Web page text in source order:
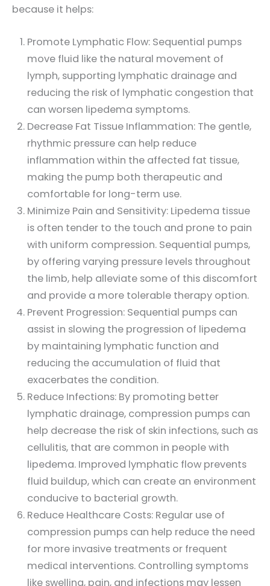
because it helps:
Promote Lymphatic Flow: Sequential pumps
move fluid like the natural movement of
lymph, supporting lymphatic drainage and
reducing the risk of lymphatic congestion that
can worsen lipedema symptoms.
Decrease Fat Tissue Inflammation: The gentle,
rhythmic pressure can help reduce
inflammation within the affected fat tissue,
making the pump both therapeutic and
comfortable for long-term use.
Minimize Pain and Sensitivity: Lipedema tissue
is often tender to the touch and prone to pain
with uniform compression. Sequential pumps,
by offering varying pressure levels throughout
the limb, help alleviate some of this discomfort
and provide a more tolerable therapy option.
Prevent Progression: Sequential pumps can
assist in slowing the progression of lipedema
by maintaining lymphatic function and
reducing the accumulation of fluid that
exacerbates the condition.
Reduce Infections: By promoting better
lymphatic drainage, compression pumps can
help decrease the risk of skin infections, such as
cellulitis, that are common in people with
lipedema. Improved lymphatic flow prevents
fluid buildup, which can create an environment
conducive to bacterial growth.
Reduce Healthcare Costs: Regular use of
compression pumps can help reduce the need
for more invasive treatments or frequent
medical interventions. Controlling symptoms
like swelling, pain, and infections may lessen